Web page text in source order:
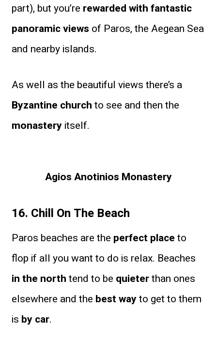
part), but you’re rewarded with fantastic
panoramic views of Paros, the Aegean Sea
and nearby islands.
As well as the beautiful views there’s a
Byzantine churchto see and then the
monasteryitself.
Agios Anotinios Monastery
16. Chill On The Beach
Paros beaches are the perfect placeto
flop if all you want to do is relax. Beaches
in the northtend to be quieterthan ones
elsewhere and the best wayto get to them
is by car.